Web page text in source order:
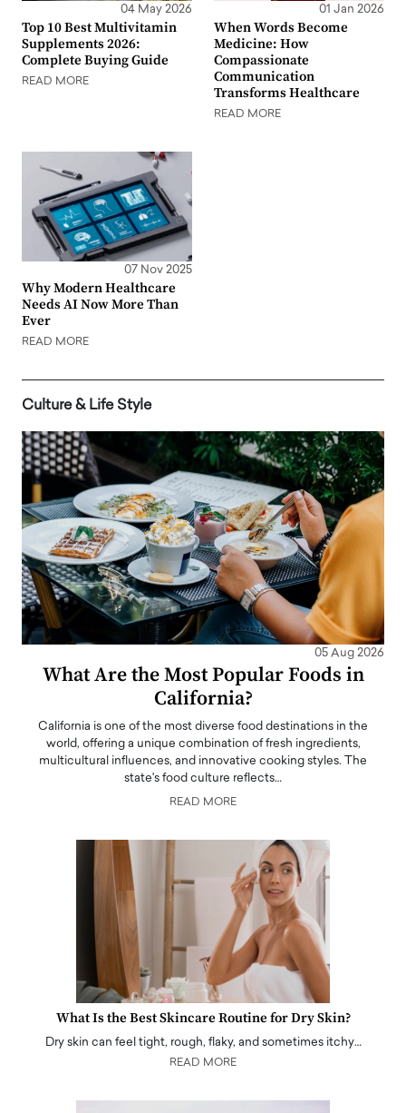
04 May 2026
Top 10 Best Multivitamin
Supplements 2026:
Complete Buying Guide
READ MORE
01 Jan 2026
When Words Become
Medicine: How
Compassionate
Communication
Transforms Healthcare
READ MORE
07 Nov 2025
Why Modern Healthcare
Needs AI Now More Than
Ever
READ MORE
Culture & Life Style
05 Aug 2026
What Are the Most Popular Foods in
California?
California is one of the most diverse food destinations in the
world, offering a unique combination of fresh ingredients,
multicultural influences, and innovative cooking styles. The
state's food culture reflects…
READ MORE
What Is the Best Skincare Routine for Dry Skin?
Dry skin can feel tight, rough, flaky, and sometimes itchy…
READ MORE